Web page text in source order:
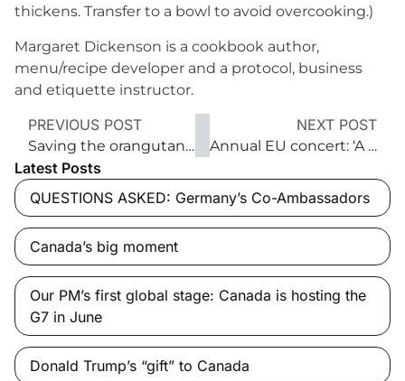
thickens. Transfer to a bowl to avoid overcooking.)
Margaret Dickenson is a cookbook author,
menu/recipe developer and a protocol, business
and etiquette instructor.
PREVIOUS POST
Saving the orangutans of Borneo
NEXT POST
Annual EU concert: ‘A strong Christmas tradition’
Latest Posts
QUESTIONS ASKED: Germany’s Co-Ambassadors
Canada’s big moment
Our PM’s first global stage: Canada is hosting the
G7 in June
Donald Trump’s “gift” to Canada